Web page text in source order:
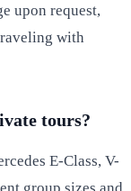
upon request,
with
tours?
E-Class, V-